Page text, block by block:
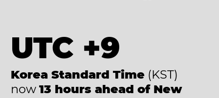
UTC +9
Korea Standard Time (KST)
now 13 hours ahead of New